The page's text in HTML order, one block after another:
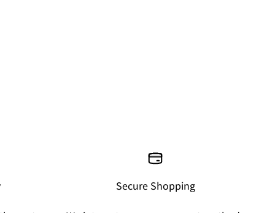
Secure Shopping